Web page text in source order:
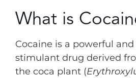
What is
Cocaine is a powerful
stimulant drug derived
the coca plant (